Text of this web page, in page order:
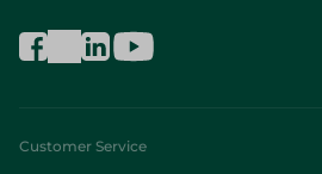
Customer Service